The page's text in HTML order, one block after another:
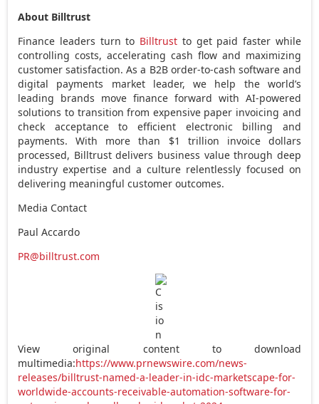
About Billtrust
Finance leaders turn to Billtrust to get paid faster while
controlling costs, accelerating cash flow and maximizing
customer satisfaction. As a B2B order-to-cash software and
digital payments market leader, we help the world’s
leading brands move finance forward with AI-powered
solutions to transition from expensive paper invoicing and
check acceptance to efficient electronic billing and
payments. With more than $1 trillion invoice dollars
processed, Billtrust delivers business value through deep
industry expertise and a culture relentlessly focused on
delivering meaningful customer outcomes.
Media Contact
Paul Accardo
PR@billtrust.com
View original content to download
multimedia:https://www.prnewswire.com/news-
releases/billtrust-named-a-leader-in-idc-marketscape-for-
worldwide-accounts-receivable-automation-software-for-